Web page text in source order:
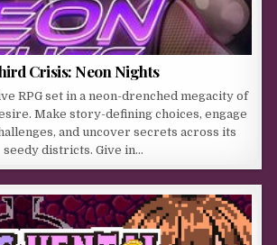
Crisis: Neon Nights
RPG set in a neon-drenched megacity of
Make story-defining choices, engage
and uncover secrets across its
seedy districts. Give in…